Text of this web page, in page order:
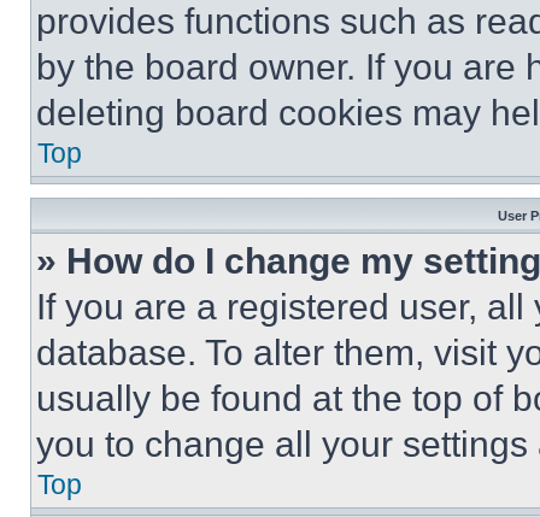
provides functions such as
by the board owner. If you are
deleting board cookies may
Top
User
» How do I change my
If you are a registered user,
database. To alter them, visit
usually be found at the top of
you to change all your
Top